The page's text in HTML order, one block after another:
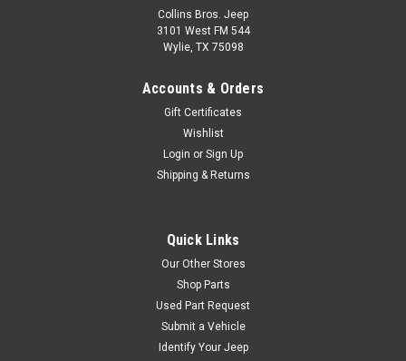
Collins Bros. Jeep
3101 West FM 544
Wylie, TX 75098
Accounts & Orders
Gift Certificates
Wishlist
Login or Sign Up
Shipping & Returns
Quick Links
Our Other Stores
Shop Parts
Used Part Request
Submit a Vehicle
Identify Your Jeep